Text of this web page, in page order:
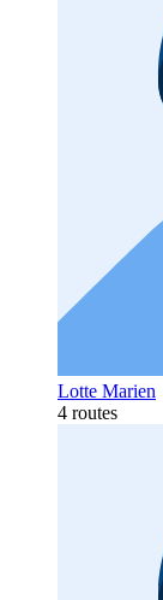
Lotte Marien
4 routes